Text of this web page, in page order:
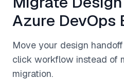
Azure DevOps
Move your design
click workflow instead of
migration.